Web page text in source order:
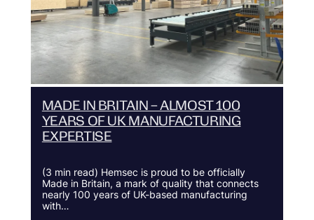
MADE IN BRITAIN – ALMOST 100
YEARS OF UK MANUFACTURING
EXPERTISE
(3 min read) Hemsec is proud to be officially
Made in Britain, a mark of quality that connects
nearly 100 years of UK-based manufacturing
with…